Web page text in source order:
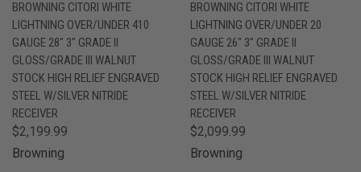
BROWNING CITORI WHITE
LIGHTNING OVER/UNDER 410
GAUGE 28" 3" GRADE II
GLOSS/GRADE III WALNUT
STOCK HIGH RELIEF ENGRAVED
STEEL W/SILVER NITRIDE
RECEIVER
$2,199.99
Browning
BROWNING CITORI WHITE
LIGHTNING OVER/UNDER 20
GAUGE 26" 3" GRADE II
GLOSS/GRADE III WALNUT
STOCK HIGH RELIEF ENGRAVED
STEEL W/SILVER NITRIDE
RECEIVER
$2,099.99
Browning